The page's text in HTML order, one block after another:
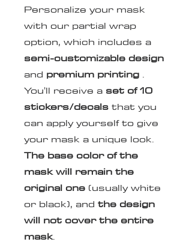
Personalize your mask
with our partial wrap
option, which includes a
semi-customizable design
and premium printing .
You'll receive a set of10
stickers/decalsthat you
can apply yourself to give
your mask a unique look.
The base color of the
mask will remain the
original one (usually white
or black), and the design
will not cover the entire
mask.